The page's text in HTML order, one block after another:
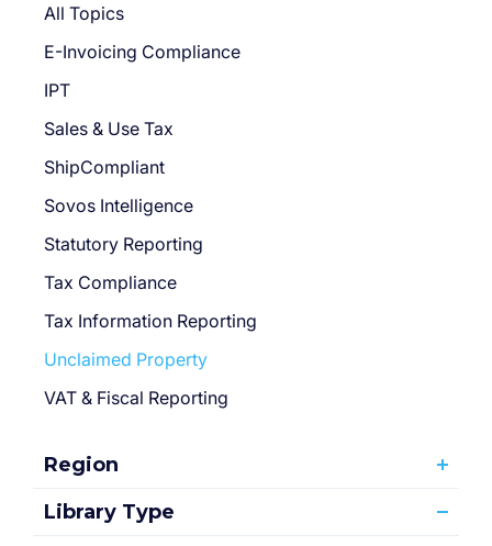
All Topics
E-Invoicing Compliance
IPT
Sales & Use Tax
ShipCompliant
Sovos Intelligence
Statutory Reporting
Tax Compliance
Tax Information Reporting
Unclaimed Property
VAT & Fiscal Reporting
Region
Library Type